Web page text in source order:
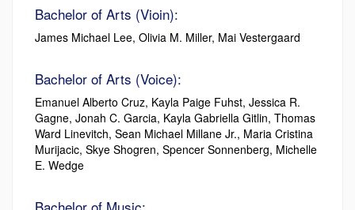
Bachelor of Arts (Vioin):
James Michael Lee, Olivia M. Miller, Mai Vestergaard
Bachelor of Arts (Voice):
Emanuel Alberto Cruz, Kayla Paige Fuhst, Jessica R.
Gagne, Jonah C. Garcia, Kayla Gabriella Gitlin, Thomas
Ward Linevitch, Sean Michael Millane Jr., Maria Cristina
Murijacic, Skye Shogren, Spencer Sonnenberg, Michelle
E. Wedge